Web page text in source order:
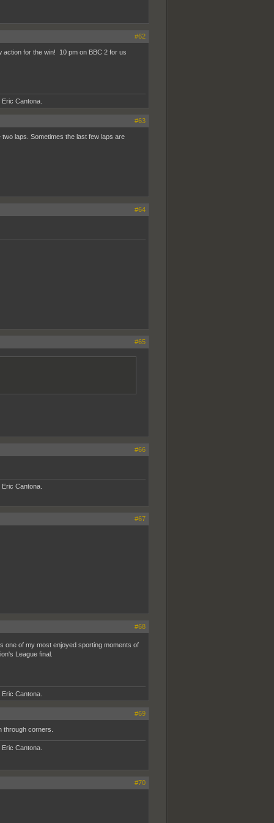
#62
for the win! 10 pm on BBC 2 for us
Cantona.
#63
laps. Sometimes the last few laps are
#64
#65
#66
Cantona.
#67
#68
of my most enjoyed sporting moments of
League final.
Cantona.
#69
through corners.
Cantona.
#70